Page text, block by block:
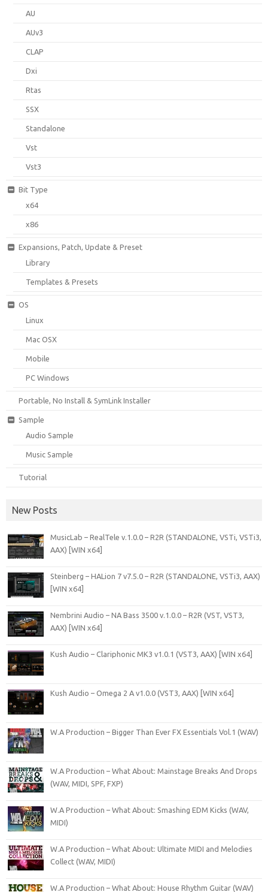
AU
AUv3
CLAP
Dxi
Rtas
SSX
Standalone
Vst
Vst3
Bit Type
x64
x86
Expansions, Patch, Update & Preset
Library
Templates & Presets
OS
Linux
Mac OSX
Mobile
PC Windows
Portable, No Install & SymLink Installer
Sample
Audio Sample
Music Sample
Tutorial
New Posts
MusicLab – RealTele v.1.0.0 – R2R (STANDALONE, VSTi, VSTi3,
AAX) [WIN x64]
Steinberg – HALion 7 v7.5.0 – R2R (STANDALONE, VSTi3, AAX)
[WIN x64]
Nembrini Audio – NA Bass 3500 v.1.0.0 – R2R (VST, VST3,
AAX) [WIN x64]
Kush Audio – Clariphonic MK3 v1.0.1 (VST3, AAX) [WIN x64]
Kush Audio – Omega 2 A v1.0.0 (VST3, AAX) [WIN x64]
W.A Production – Bigger Than Ever FX Essentials Vol.1 (WAV)
W.A Production – What About: Mainstage Breaks And Drops
(WAV, MIDI, SPF, FXP)
W.A Production – What About: Smashing EDM Kicks (WAV,
MIDI)
W.A Production – What About: Ultimate MIDI and Melodies
Collect (WAV, MIDI)
W.A Production – What About: House Rhythm Guitar (WAV)